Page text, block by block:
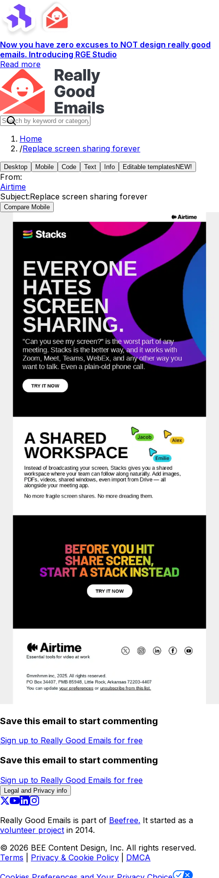
Now you have zero excuses to NOT design really good
emails. Introducing RGE Studio
Read more
Home
/Replace screen sharing forever
Desktop Mobile Code Text Info Editable templates NEW!
From:
Airtime
Subject:Replace screen sharing forever
Compare Mobile
Save this email to start commenting
Sign up to Really Good Emails for free
Save this email to start commenting
Sign up to Really Good Emails for free
Legal and Privacy info
Really Good Emails is part of Beefree. It started as a
volunteer project in 2014.
© 2026 BEE Content Design, Inc. All rights reserved.
Terms
Privacy & Cookie Policy
DMCA